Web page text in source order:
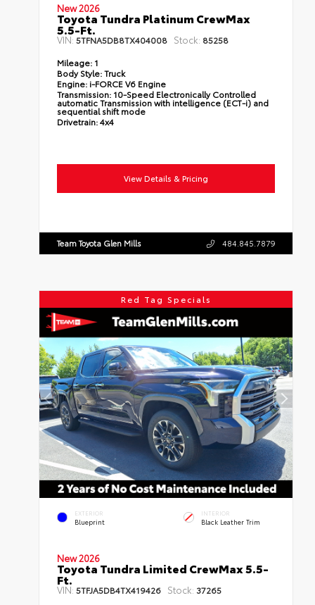
New 2026
Toyota Tundra Platinum CrewMax
5.5-Ft.
VIN:5TFNA5DB8TX404008 Stock: 85258
Mileage: 1
Body Style:Truck
Engine: i-FORCE V6 Engine
Transmission: 10-Speed Electronically Controlled
automatic Transmission with intelligence (ECT-i) and
sequential shift mode
Drivetrain:4x4
View Details & Pricing
Team Toyota Glen Mills 484.845.7879
Red Tag Specials
EXTERIOR
Blueprint
INTERIOR
Black Leather Trim
New 2026
Toyota Tundra Limited CrewMax 5.5-
Ft.
VIN:5TFJA5DB4TX419426 Stock: 37265